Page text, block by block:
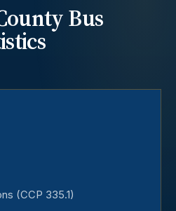
Bus
(CCP 335.1)